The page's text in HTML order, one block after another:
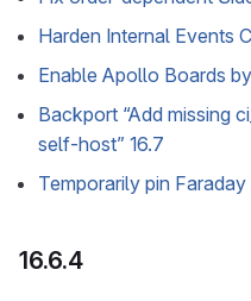
Harden Internal Events
Enable Apollo Boards
Backport “Add missing
self-host” 16.7
Temporarily pin
16.6.4